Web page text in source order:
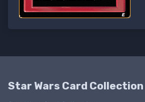
Star Wars Card Collection